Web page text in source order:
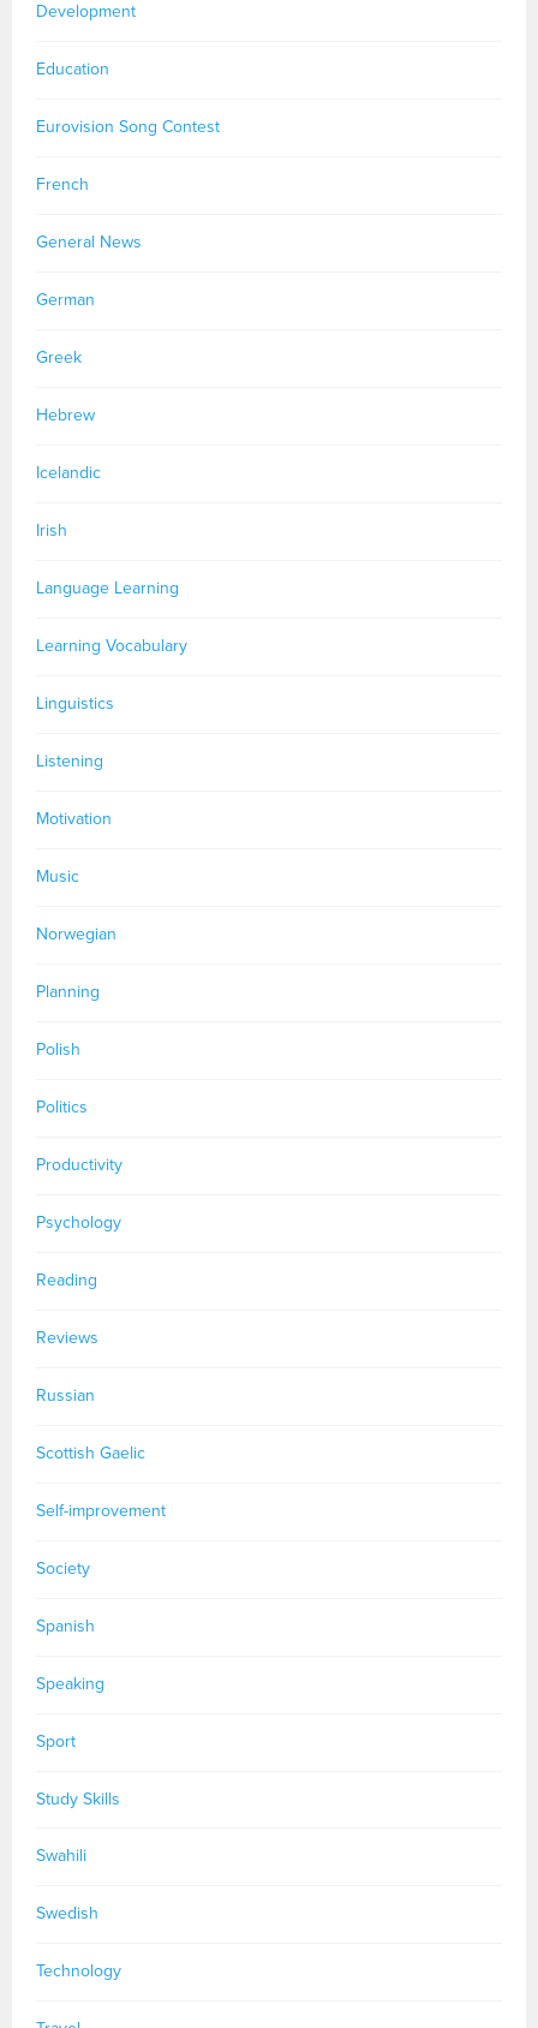
Development
Education
Eurovision Song Contest
French
General News
German
Greek
Hebrew
Icelandic
Irish
Language Learning
Learning Vocabulary
Linguistics
Listening
Motivation
Music
Norwegian
Planning
Polish
Politics
Productivity
Psychology
Reading
Reviews
Russian
Scottish Gaelic
Self-improvement
Society
Spanish
Speaking
Sport
Study Skills
Swahili
Swedish
Technology